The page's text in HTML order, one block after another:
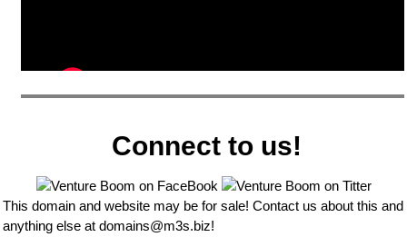
Connect to us!
This domain and website may be for sale! Contact us about this and
anything else at domains@m3s.biz!